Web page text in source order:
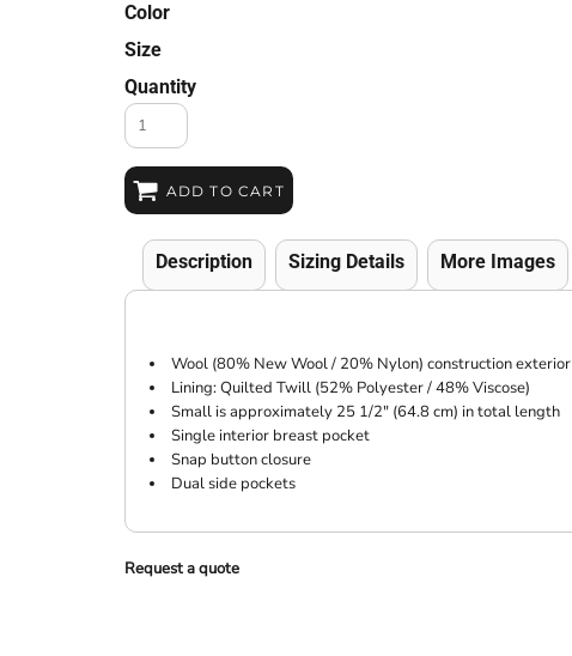
Color
Size
Quantity
ADD TO CART
Description Sizing Details More Images
Wool (80% New Wool / 20% Nylon) construction exterior
Lining: Quilted Twill (52% Polyester / 48% Viscose)
Small is approximately 25 1/2" (64.8 cm) in total length
Single interior breast pocket
Snap button closure
Dual side pockets
Request a quote